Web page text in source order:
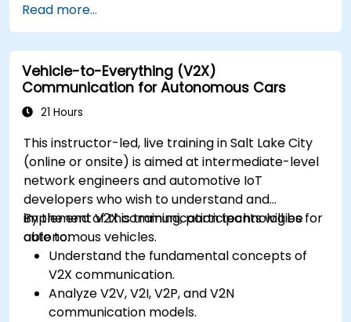
and their real-world applications.
Examine the ethical, legal, and regulatory
aspects of autonomous mobility.
Gain hands-on exposure to autonomous
vehicle simulations.
Read more...
Vehicle-to-Everything (V2X)
Communication for Autonomous Cars
21 Hours
This instructor-led, live training in Salt Lake City
(online or onsite) is aimed at intermediate-level
network engineers and automotive IoT
developers who wish to understand and
implement V2X communication technologies for
autonomous vehicles.
By the end of this training, participants will be
able to:
Understand the fundamental concepts of
V2X communication.
Analyze V2V, V2I, V2P, and V2N
communication models.